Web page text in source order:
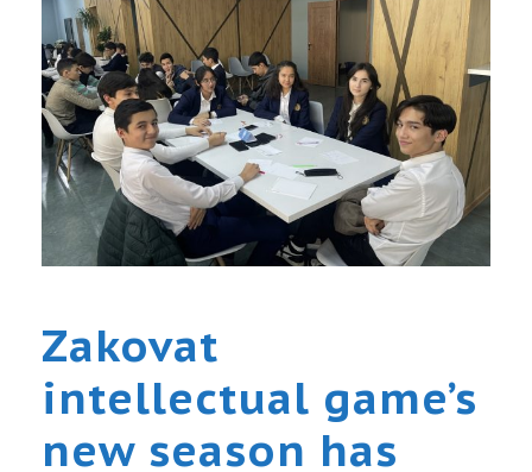
Zakovat
intellectual game’s
new season has